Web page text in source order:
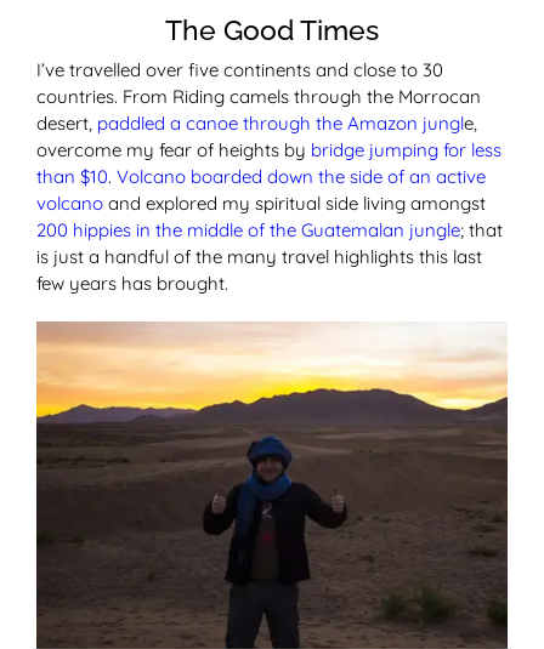
The Good Times
I’ve travelled over five continents and close to 30
countries. From Riding camels through the Morrocan
desert, paddled a canoe through the Amazon jungle,
overcome my fear of heights by bridge jumping for less
than $10. Volcano boarded down the side of an active
volcano and explored my spiritual side living amongst
200 hippies in the middle of the Guatemalan jungle; that
is just a handful of the many travel highlights this last
few years has brought.